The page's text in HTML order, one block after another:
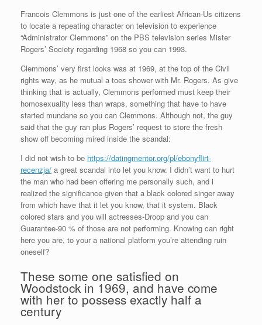
Francois Clemmons is just one of the earliest African-Us citizens
to locate a repeating character on television to experience
“Administrator Clemmons” on the PBS television series Mister
Rogers’ Society regarding 1968 so you can 1993.
Clemmons’ very first looks was at 1969, at the top of the Civil
rights way, as he mutual a toes shower with Mr. Rogers. As give
thinking that is actually, Clemmons performed must keep their
homosexuality less than wraps, something that have to have
started mundane so you can Clemmons. Although not, the guy
said that the guy ran plus Rogers’ request to store the fresh
show off becoming mired inside the scandal:
I did not wish to be https://datingmentor.org/pl/ebonyflirt-
recenzja/ a great scandal into let you know. I didn’t want to hurt
the man who had been offering me personally such, and i
realized the significance given that a black colored singer away
from which have that it let you know, that it system. Black
colored stars and you will actresses-Droop and you can
Guarantee-90 % of those are not performing. Knowing can right
here you are, to your a national platform you’re attending ruin
oneself?
These some one satisfied on
Woodstock in 1969, and have come
with her to possess exactly half a
century